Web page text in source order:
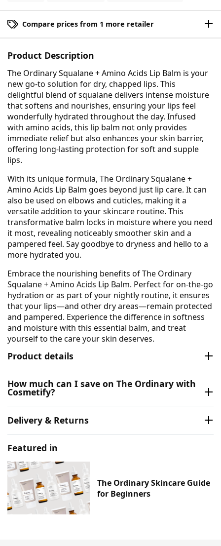
Compare prices from 1 more retailer
Product Description
The Ordinary Squalane + Amino Acids Lip Balm is your
new go-to solution for dry, chapped lips. This
delightful blend of squalane delivers intense moisture
that softens and nourishes, ensuring your lips feel
wonderfully hydrated throughout the day. Infused
with amino acids, this lip balm not only provides
immediate relief but also enhances your skin barrier,
offering long-lasting protection for soft and supple
lips.
With its unique formula, The Ordinary Squalane +
Amino Acids Lip Balm goes beyond just lip care. It can
also be used on elbows and cuticles, making it a
versatile addition to your skincare routine. This
transformative balm locks in moisture where you need
it most, revealing noticeably smoother skin and a
pampered feel. Say goodbye to dryness and hello to a
more hydrated you.
Embrace the nourishing benefits of The Ordinary
Squalane + Amino Acids Lip Balm. Perfect for on-the-go
hydration or as part of your nightly routine, it ensures
that your lips—and other dry areas—remain protected
and pampered. Experience the difference in softness
and moisture with this essential balm, and treat
yourself to the care your skin deserves.
Product details
How much can I save on The Ordinary with
Cosmetify?
Delivery & Returns
Featured in
The Ordinary Skincare Guide
for Beginners